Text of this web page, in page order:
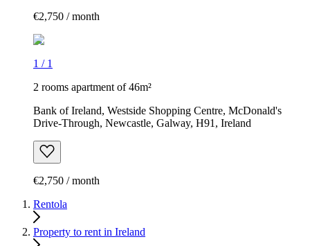
€2,750 / month
1 / 1
2 rooms apartment of 46m²
Bank of Ireland, Westside Shopping Centre, McDonald's
Drive-Through, Newcastle, Galway, H91, Ireland
€2,750 / month
Rentola
Property to rent in Ireland